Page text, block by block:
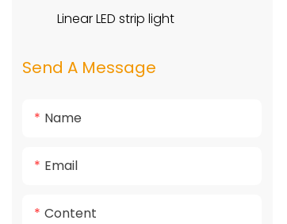
Spotlight Series
Long Style
Linear LED strip light
Send A Message
Name
Email
Content